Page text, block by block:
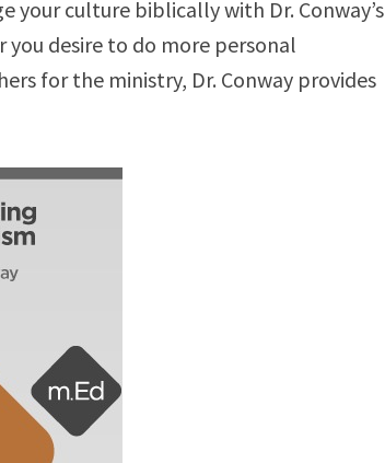
your culture biblically with Dr. Conway’s
desire to do more personal
for the ministry, Dr. Conway provides